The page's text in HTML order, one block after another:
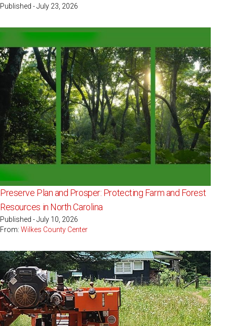
Published - July 23, 2026
Preserve Plan and Prosper: Protecting Farm and Forest
Resources in North Carolina
Published - July 10, 2026
From: Wilkes County Center